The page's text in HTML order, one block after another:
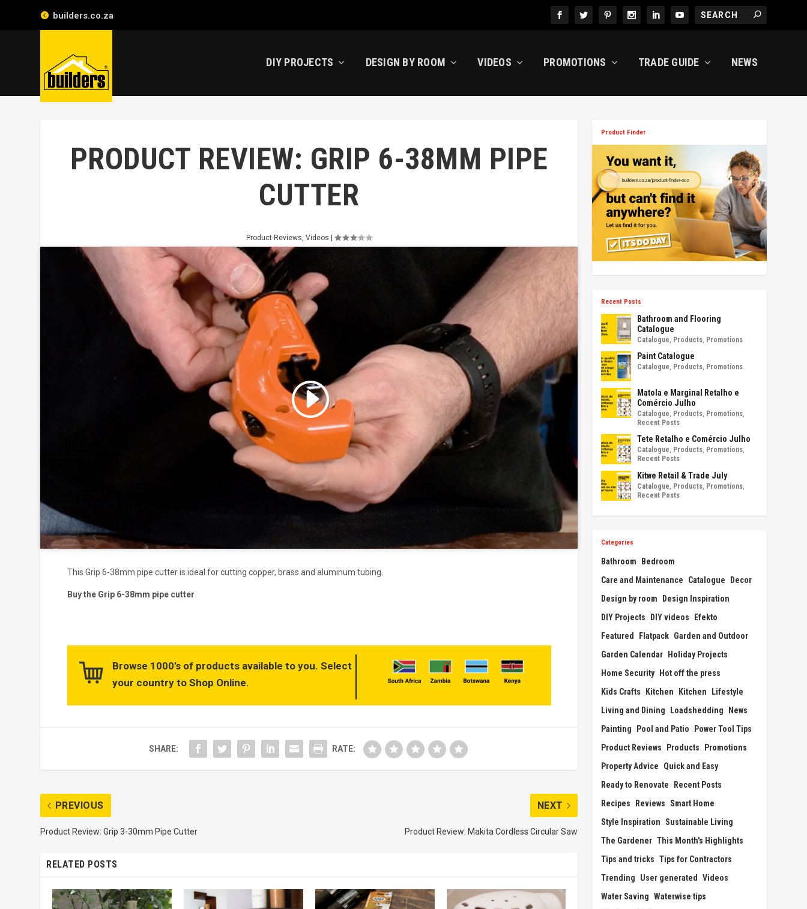
builders.co.za
DIY PROJECTS DESIGN BY ROOM VIDEOS PROMOTIONS TRADE GUIDE NEWS
PRODUCT REVIEW: GRIP 6-38MM PIPE
CUTTER
Product Reviews,Videos |
Click to accept marketing cookies
and enable this content
This Grip 6-38mm pipe cutter is ideal for cutting copper, brass and aluminum tubing.
Buy the Grip 6-38mm pipe cutter
Browse 1000’s of products available to you. Select
your country to Shop Online.
SHARE: RATE:
PREVIOUS
Product Review: Grip 3-30mm Pipe Cutter
NEXT
Product Review: Makita Cordless Circular Saw
RELATED POSTS
Product Finder
Recent Posts
Bathroom and Flooring
Catalogue
Catalogue Products Promotions
Paint Catalogue
Catalogue Products Promotions
Matola e Marginal Retalho e
Comércio Julho
Catalogue Products Promotions
Recent Posts
Tete Retalho e Comércio Julho
Catalogue Products Promotions
Recent Posts
Kitwe Retail & Trade July
Catalogue Products Promotions
Recent Posts
Categories
Bathroom
Bedroom
Care and Maintenance
Catalogue
Decor
Design by room
Design Inspiration
DIY Projects
DIY videos
Efekto
Featured
Flatpack Garden and Outdoor
Garden Calendar Holiday Projects
Home Security Hot off the press
Kids Crafts
Kitchen Kitchen
Lifestyle
Living and Dining
Loadshedding
News
Painting
Pool and Patio
Power Tool Tips
Product Reviews
Products
Promotions
Property Advice
Quick and Easy
Ready to Renovate
Recent Posts
Recipes
Reviews
Smart Home
Style Inspiration
Sustainable Living
The Gardener This Month's Highlights
Tips and tricks Tips for Contractors
Trending
User generated Videos
Water Saving Waterwise tips